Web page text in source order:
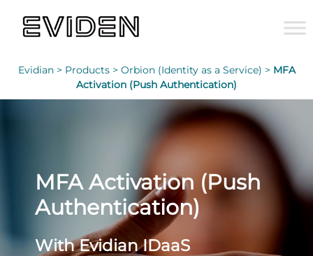
Evidian > Products > Orbion (Identity as a Service) > MFA
Activation (Push Authentication)
MFA Activation (Push
Authentication)
With Evidian IDaaS